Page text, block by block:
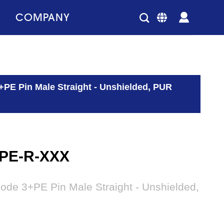
COMPANY
Pin Male Straight - Unshielded, PUR
R-XXX
3+PE Pin Male Straight - Unshielded,